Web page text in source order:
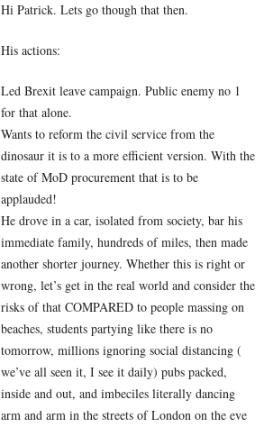
Hi Patrick. Lets go though that then.
His actions:
Led Brexit leave campaign. Public enemy no 1
for that alone.
Wants to reform the civil service from the
dinosaur it is to a more efficient version. With the
state of MoD procurement that is to be
applauded!
He drove in a car, isolated from society, bar his
immediate family, hundreds of miles, then made
another shorter journey. Whether this is right or
wrong, let’s get in the real world and consider the
risks of that COMPARED to people massing on
beaches, students partying like there is no
tomorrow, millions ignoring social distancing (
we’ve all seen it, I see it daily) pubs packed,
inside and out, and imbeciles literally dancing
arm and arm in the streets of London on the eve